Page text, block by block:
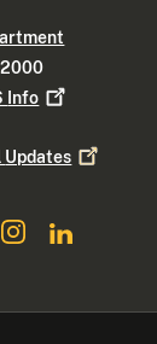
2000
Info
Updates